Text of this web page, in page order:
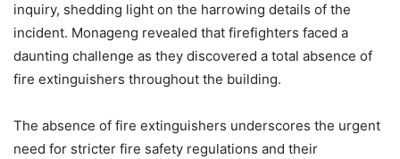
inquiry, shedding light on the harrowing details of the
incident. Monageng revealed that firefighters faced a
daunting challenge as they discovered a total absence of
fire extinguishers throughout the building.
The absence of fire extinguishers underscores the urgent
need for stricter fire safety regulations and their